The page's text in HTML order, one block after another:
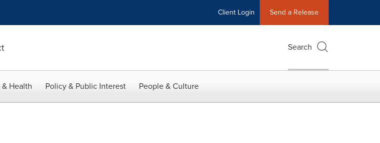
Client Login Send a Release
Search
Health Policy & Public Interest People & Culture